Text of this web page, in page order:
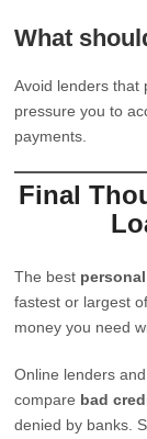
What
Avoid lenders that
pressure you to
payments.
Final
The best
fastest or largest
money you need
Online lenders
compare bad
denied by banks.